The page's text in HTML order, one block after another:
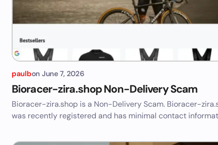
paulbon June 7, 2026
Bioracer-zira.shop Non-Delivery Scam
Bioracer-zira.shop is a Non-Delivery Scam. Bioracer-
was recently registered and has minimal contact